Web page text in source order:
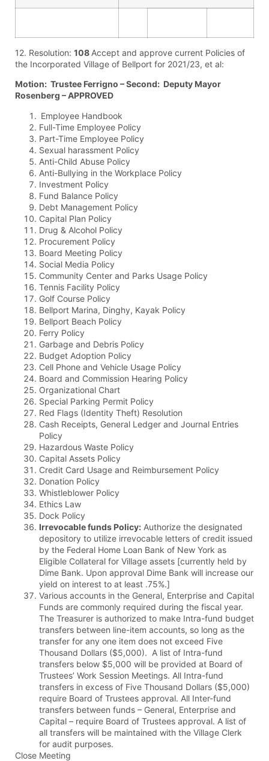
12. Resolution: 108 Accept and approve current Policies of
the Incorporated Village of Bellport for 2021/23, et al:
Motion: Trustee Ferrigno – Second: Deputy Mayor
Rosenberg – APPROVED
Employee Handbook
Full-Time Employee Policy
Part-Time Employee Policy
Sexual harassment Policy
Anti-Child Abuse Policy
Anti-Bullying in the Workplace Policy
Investment Policy
Fund Balance Policy
Debt Management Policy
Capital Plan Policy
Drug & Alcohol Policy
Procurement Policy
Board Meeting Policy
Social Media Policy
Community Center and Parks Usage Policy
Tennis Facility Policy
Golf Course Policy
Bellport Marina, Dinghy, Kayak Policy
Bellport Beach Policy
Ferry Policy
Garbage and Debris Policy
Budget Adoption Policy
Cell Phone and Vehicle Usage Policy
Board and Commission Hearing Policy
Organizational Chart
Special Parking Permit Policy
Red Flags (Identity Theft) Resolution
Cash Receipts, General Ledger and Journal Entries
Policy
Hazardous Waste Policy
Capital Assets Policy
Credit Card Usage and Reimbursement Policy
Donation Policy
Whistleblower Policy
Ethics Law
Dock Policy
Irrevocable funds Policy: Authorize the designated
depository to utilize irrevocable letters of credit issued
by the Federal Home Loan Bank of New York as
Eligible Collateral for Village assets [currently held by
Dime Bank. Upon approval Dime Bank will increase our
yield on interest to at least .75%.]
Various accounts in the General, Enterprise and Capital
Funds are commonly required during the fiscal year.
The Treasurer is authorized to make Intra-fund budget
transfers between line-item accounts, so long as the
transfer for any one item does not exceed Five
Thousand Dollars ($5,000). A list of Intra-fund
transfers below $5,000 will be provided at Board of
Trustees’ Work Session Meetings. All Intra-fund
transfers in excess of Five Thousand Dollars ($5,000)
require Board of Trustees approval. All Inter-fund
transfers between funds – General, Enterprise and
Capital – require Board of Trustees approval. A list of
all transfers will be maintained with the Village Clerk
for audit purposes.
Close Meeting